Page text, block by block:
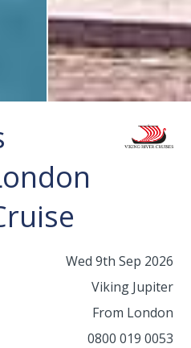
Wed 9th Sep 2026
Viking Jupiter
From London
0800 019 0053